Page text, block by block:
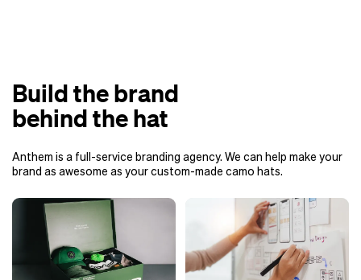
Build the brand
behind the hat
Anthem is a full-service branding agency. We can help make your
brand as awesome as your custom-made camo hats.